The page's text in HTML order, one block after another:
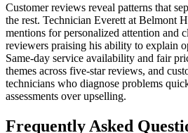
Customer reviews reveal patterns that
the rest. Technician Everett at Belmont
mentions for personalized attention and
reviewers praising his ability to explain
Same-day service availability and fair
themes across five-star reviews, and
technicians who diagnose problems
assessments over upselling.
Frequently Asked